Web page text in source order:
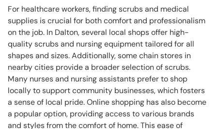
For healthcare workers, finding scrubs and medical
supplies is crucial for both comfort and professionalism
on the job. In Dalton, several local shops offer high-
quality scrubs and nursing equipment tailored for all
shapes and sizes. Additionally, some chain stores in
nearby cities provide a broader selection of scrubs.
Many nurses and nursing assistants prefer to shop
locally to support community businesses, which fosters
a sense of local pride. Online shopping has also become
a popular option, providing access to various brands
and styles from the comfort of home. This ease of